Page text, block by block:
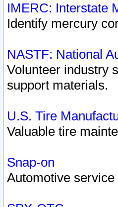
IMERC: Interstate
Identify mercury
NASTF: National
Volunteer industry
support materials.
U.S. Tire
Valuable tire
Snap-on
Automotive